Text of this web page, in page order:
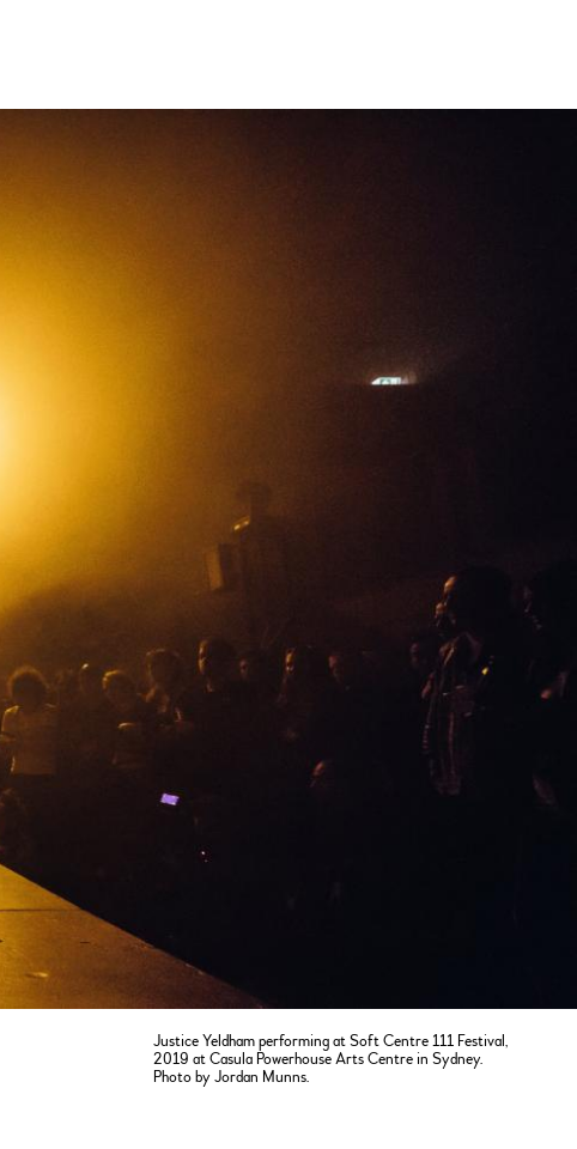
Justice Yeldham performing at Soft Centre 111 Festival,
2019 at Casula Powerhouse Arts Centre in Sydney.
Photo by Jordan Munns.